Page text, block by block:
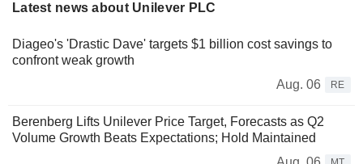
Latest news about Unilever PLC
Diageo's 'Drastic Dave' targets $1 billion cost savings to
confront weak growth
Aug. 06
RE
Berenberg Lifts Unilever Price Target, Forecasts as Q2
Volume Growth Beats Expectations; Hold Maintained